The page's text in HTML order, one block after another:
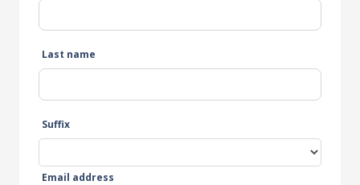
Last name
Suffix
Email address